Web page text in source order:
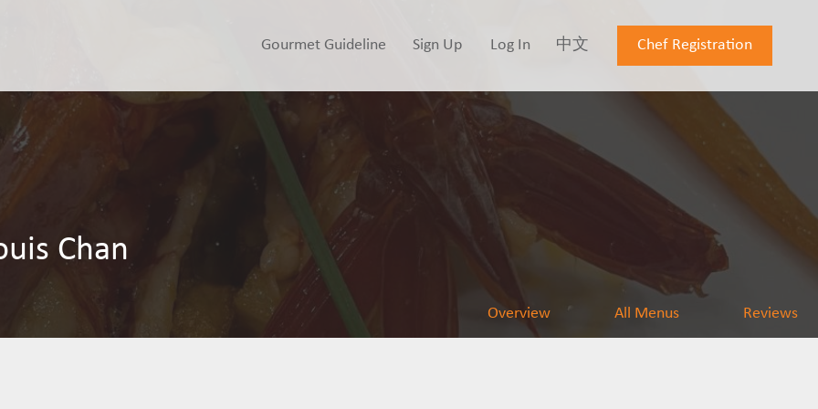
Gourmet Guideline Sign Up Log In 中文 Chef Registration
Chan
Overview All Menus Reviews